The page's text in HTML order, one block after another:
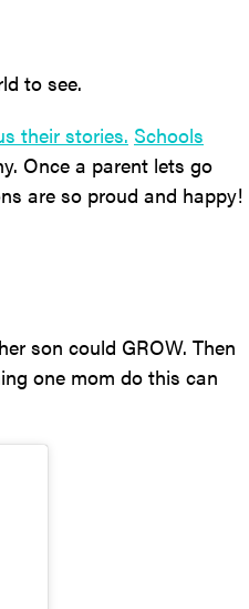
to see.
their stories. Schools
Once a parent lets go
are so proud and happy!
son could GROW. Then
one mom do this can